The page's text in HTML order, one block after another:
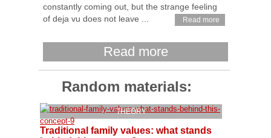
constantly coming out, but the strange feeling
of deja vu does not leave ...
Read more
Read more
Random materials:
THEORY
Traditional family values: what stands